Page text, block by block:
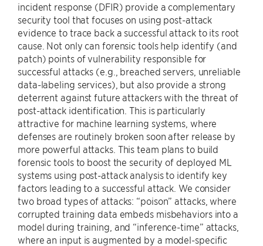
incident response (DFIR) provide a complementary
security tool that focuses on using post-attack
evidence to trace back a successful attack to its root
cause. Not only can forensic tools help identify (and
patch) points of vulnerability responsible for
successful attacks (e.g., breached servers, unreliable
data-labeling services), but also provide a strong
deterrent against future attackers with the threat of
post-attack identification. This is particularly
attractive for machine learning systems, where
defenses are routinely broken soon after release by
more powerful attacks. This team plans to build
forensic tools to boost the security of deployed ML
systems using post-attack analysis to identify key
factors leading to a successful attack. We consider
two broad types of attacks: “poison” attacks, where
corrupted training data embeds misbehaviors into a
model during training, and “inference-time” attacks,
where an input is augmented by a model-specific